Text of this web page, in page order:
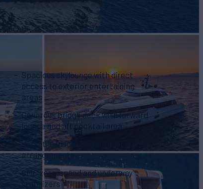
Spacious skylounge with direct
access to exterior entertaining
areas
Generous bridge deck with forward
lounge and aft cocktail area
Versatile indoor and outdoor dining
arrangements
CMC zero-speed and underway
stabilizers